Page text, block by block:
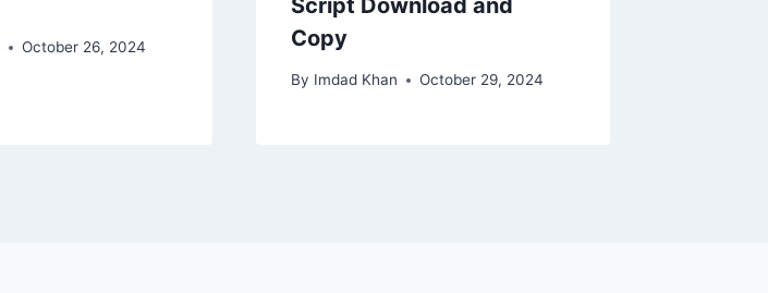
October 26, 2024
Copy
By Imdad Khan October 29, 2024